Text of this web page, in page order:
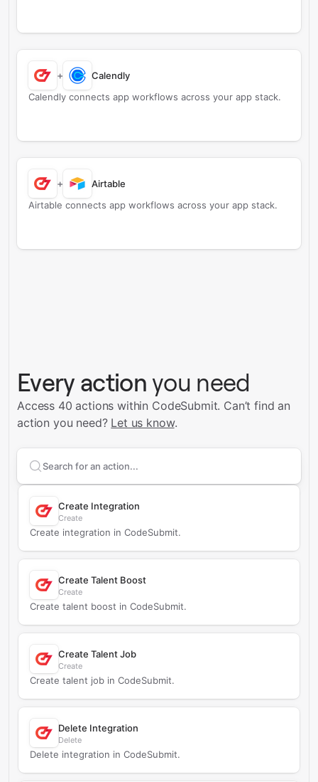
+
Calendly
Calendly connects app workflows across your app stack.
+
Airtable
Airtable connects app workflows across your app stack.
Every action you need
Access 40 actions within CodeSubmit. Can’t find an
action you need? Let us know.
Search supportedCodeSubmit
Create Integration
Create
Create integration in CodeSubmit.
Create Talent Boost
Create
Create talent boost in CodeSubmit.
Create Talent Job
Create
Create talent job in CodeSubmit.
Delete Integration
Delete
Delete integration in CodeSubmit.